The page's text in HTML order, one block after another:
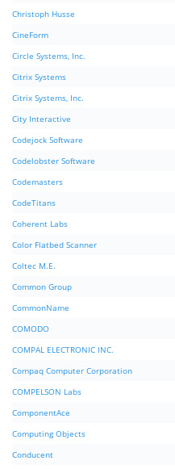
Christoph Husse
CineForm
Circle Systems, Inc.
Citrix Systems
Citrix Systems, Inc.
City Interactive
Codejock Software
Codelobster Software
Codemasters
CodeTitans
Coherent Labs
Color Flatbed Scanner
Coltec M.E.
Common Group
CommonName
COMODO
COMPAL ELECTRONIC INC.
Compaq Computer Corporation
COMPELSON Labs
ComponentAce
Computing Objects
Conducent